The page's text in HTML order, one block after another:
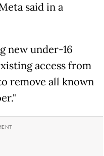
said in a
new under-16
access from
remove all known